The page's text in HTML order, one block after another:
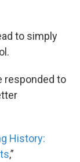
to simply
responded to
History:
,”